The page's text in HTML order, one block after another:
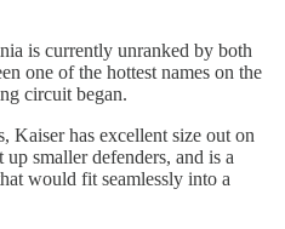
is currently unranked by both
one of the hottest names on the
circuit began.
Kaiser has excellent size out on
smaller defenders, and is a
would fit seamlessly into a